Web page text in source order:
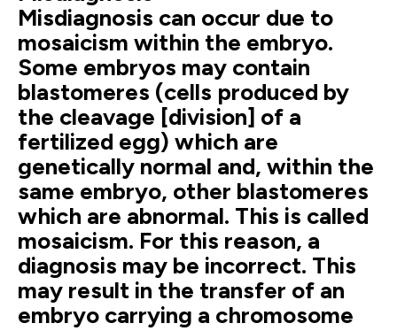
Misdiagnosis can occur due to
mosaicism within the embryo.
Some embryos may contain
blastomeres (cells produced by
the cleavage [division] of a
fertilized egg) which are
genetically normal and, within the
same embryo, other blastomeres
which are abnormal. This is called
mosaicism. For this reason, a
diagnosis may be incorrect. This
may result in the transfer of an
embryo carrying a chromosome